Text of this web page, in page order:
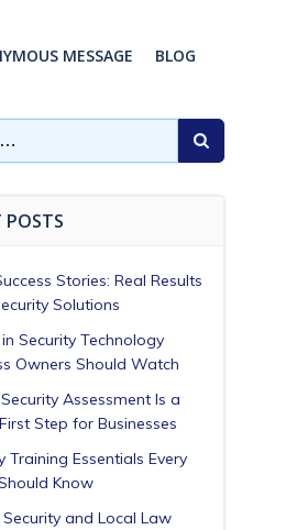
MESSAGE BLOG
POSTS
Stories: Real Results
Solutions
Security Technology
Owners Should Watch
Assessment Is a
Step for Businesses
Training Essentials Every
Know
and Local Law